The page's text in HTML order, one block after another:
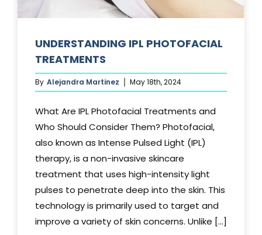
UNDERSTANDING IPL PHOTOFACIAL
TREATMENTS
By Alejandra Martinez May 18th, 2024
What Are IPL Photofacial Treatments and
Who Should Consider Them? Photofacial,
also known as Intense Pulsed Light (IPL)
therapy, is a non-invasive skincare
treatment that uses high-intensity light
pulses to penetrate deep into the skin. This
technology is primarily used to target and
improve a variety of skin concerns. Unlike [...]